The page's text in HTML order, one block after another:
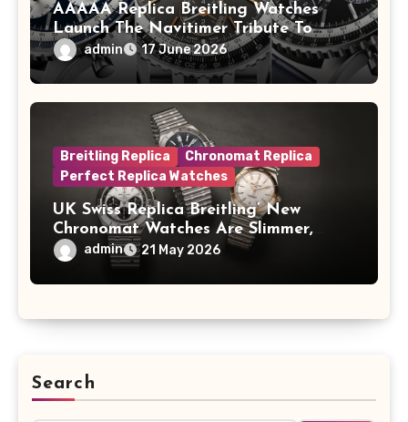
AAAAA Replica Breitling Watches
Launch The Navitimer Tribute To
Concorde In Steel, A Perpetual
Calendar In Steel And Platinum, And
A Full-Platinum LE
admin 17 June 2026
Breitling Replica
Chronomat Replica
Perfect Replica Watches
UK Swiss Replica Breitling’ New
Chronomat Watches Are Slimmer,
Cleaner And Far Better Looking
admin 21 May 2026
Search